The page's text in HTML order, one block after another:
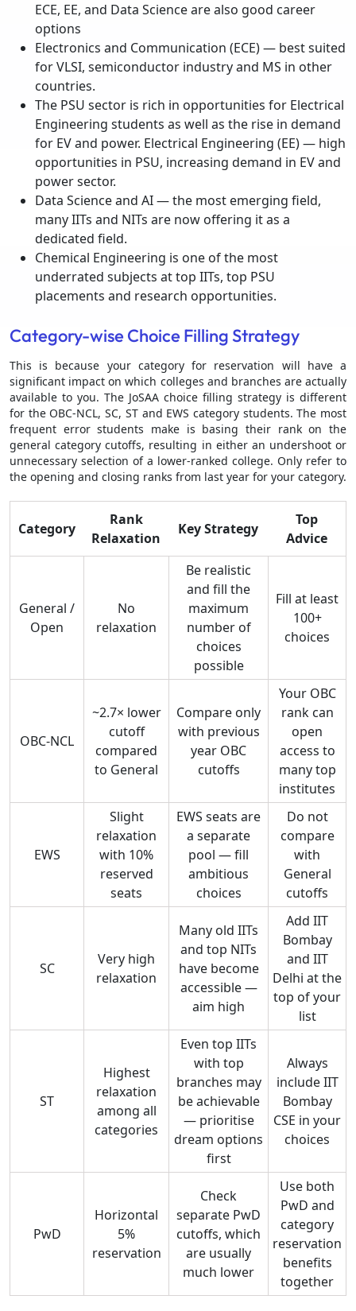
ECE, EE, and Data Science are also good career
options
Electronics and Communication (ECE) — best suited
for VLSI, semiconductor industry and MS in other
countries.
The PSU sector is rich in opportunities for Electrical
Engineering students as well as the rise in demand
for EV and power. Electrical Engineering (EE) — high
opportunities in PSU, increasing demand in EV and
power sector.
Data Science and AI — the most emerging field,
many IITs and NITs are now offering it as a
dedicated field.
Chemical Engineering is one of the most
underrated subjects at top IITs, top PSU
placements and research opportunities.
Category-wise Choice Filling Strategy
This is because your category for reservation will have a
significant impact on which colleges and branches are actually
available to you. The JoSAA choice filling strategy is different
for the OBC-NCL, SC, ST and EWS category students. The most
frequent error students make is basing their rank on the
general category cutoffs, resulting in either an undershoot or
unnecessary selection of a lower-ranked college. Only refer to
the opening and closing ranks from last year for your category.
Category
Rank
Relaxation
Key Strategy
Top
Advice
General /
Open
No
relaxation
Be realistic
and fill the
maximum
number of
choices
possible
Fill at least
100+
choices
OBC-NCL
~2.7× lower
cutoff
compared
to General
Compare only
with previous
year OBC
cutoffs
Your OBC
rank can
open
access to
many top
institutes
EWS
Slight
relaxation
with 10%
reserved
seats
EWS seats are
a separate
pool — fill
ambitious
choices
Do not
compare
with
General
cutoffs
SC
Very high
relaxation
Many old IITs
and top NITs
have become
accessible —
aim high
Add IIT
Bombay
and IIT
Delhi at the
top of your
list
ST
Highest
relaxation
among all
categories
Even top IITs
with top
branches may
be achievable
— prioritise
dream options
first
Always
include IIT
Bombay
CSE in your
choices
PwD
Horizontal
5%
reservation
Check
separate PwD
cutoffs, which
are usually
much lower
Use both
PwD and
category
reservation
benefits
together